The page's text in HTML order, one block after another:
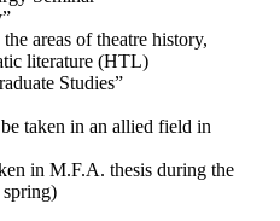
areas of theatre history,
literature (HTL)
Studies”
taken in an allied field in
in M.F.A. thesis during the